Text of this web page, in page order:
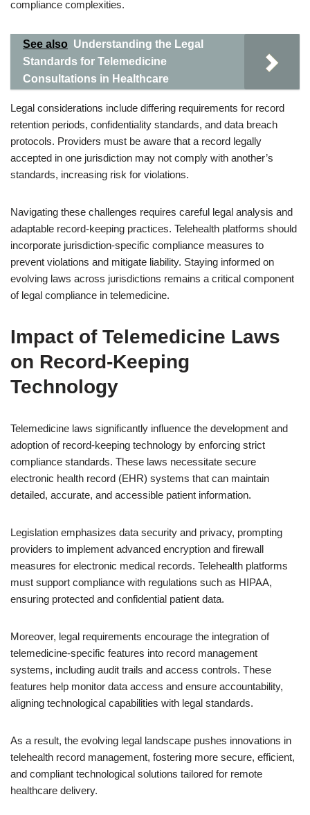
compliance complexities.
See also Understanding the Legal
Standards for Telemedicine
Consultations in Healthcare
Legal considerations include differing requirements for record
retention periods, confidentiality standards, and data breach
protocols. Providers must be aware that a record legally
accepted in one jurisdiction may not comply with another’s
standards, increasing risk for violations.
Navigating these challenges requires careful legal analysis and
adaptable record-keeping practices. Telehealth platforms should
incorporate jurisdiction-specific compliance measures to
prevent violations and mitigate liability. Staying informed on
evolving laws across jurisdictions remains a critical component
of legal compliance in telemedicine.
Impact of Telemedicine Laws
on Record-Keeping
Technology
Telemedicine laws significantly influence the development and
adoption of record-keeping technology by enforcing strict
compliance standards. These laws necessitate secure
electronic health record (EHR) systems that can maintain
detailed, accurate, and accessible patient information.
Legislation emphasizes data security and privacy, prompting
providers to implement advanced encryption and firewall
measures for electronic medical records. Telehealth platforms
must support compliance with regulations such as HIPAA,
ensuring protected and confidential patient data.
Moreover, legal requirements encourage the integration of
telemedicine-specific features into record management
systems, including audit trails and access controls. These
features help monitor data access and ensure accountability,
aligning technological capabilities with legal standards.
As a result, the evolving legal landscape pushes innovations in
telehealth record management, fostering more secure, efficient,
and compliant technological solutions tailored for remote
healthcare delivery.